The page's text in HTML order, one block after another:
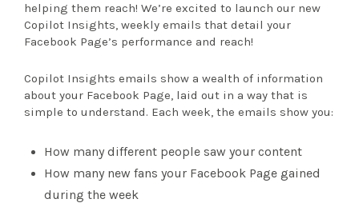
helping them reach! We’re excited to launch our new
Copilot Insights, weekly emails that detail your
Facebook Page’s performance and reach!
Copilot Insights emails show a wealth of information
about your Facebook Page, laid out in a way that is
simple to understand. Each week, the emails show you:
How many different people saw your content
How many new fans your Facebook Page gained
during the week